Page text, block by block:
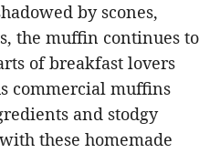
by scones,
the muffin continues to
of breakfast lovers
commercial muffins
and stodgy
these homemade